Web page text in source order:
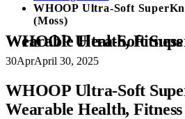
WHOOP Ultra-Soft
(Moss)
WHOOP Ultra-Soft SuperKnit Accessory Wristband 4.0 for Enhanced
30AprApril 30, 2025
WHOOP Ultra-Soft
Wearable Health,